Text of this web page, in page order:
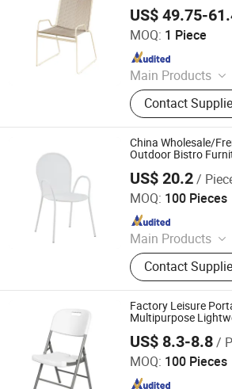
Dining Chair
US$ 49.75-
MOQ: 1 Piece
Main Products
Outdoor Chair,
Outdoor Sofa,
Outdoor Bar Cart,
Outdoor Furniture,
Lounge Chair,
Contact
SUNLINK FURNITURE LTD.
Since 2026
China Wholesale/
Outdoor Bistro
Stackable Chair
US$ 20.2/
MOQ: 100 Pieces
Main Products
Outdoor
Office Furniture,
Furniture
Contact
Langfang Boman Import & Export
Since 2025
Factory Leisure
Multipurpose
HDPE Outdoor
Saving Foldable
Plastic Chair
US$ 8.3-8.8/
MOQ: 100 Pieces
Skylark Network Co., Ltd
Since 2022